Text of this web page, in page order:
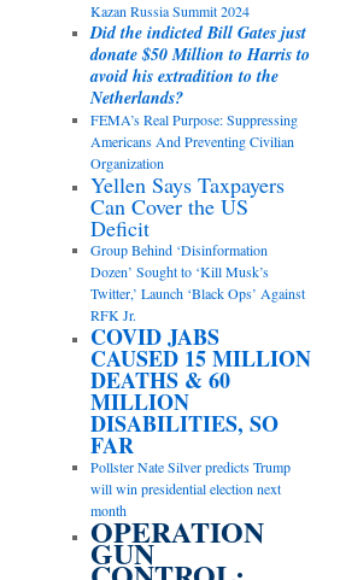
Kazan Russia Summit 2024
Did the indicted Bill Gates just
donate $50 Million to Harris to
avoid his extradition to the
Netherlands?
FEMA’s Real Purpose: Suppressing
Americans And Preventing Civilian
Organization
Yellen Says Taxpayers
Can Cover the US
Deficit
Group Behind ‘Disinformation
Dozen’ Sought to ‘Kill Musk’s
Twitter,’ Launch ‘Black Ops’ Against
RFK Jr.
COVID JABS
CAUSED 15 MILLION
DEATHS & 60
MILLION
DISABILITIES, SO
FAR
Pollster Nate Silver predicts Trump
will win presidential election next
month
OPERATION
GUN